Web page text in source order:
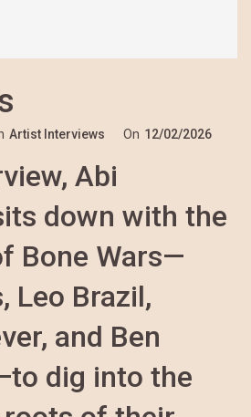
Artist Interviews On 12/02/2026
Abi
down with the
Bone Wars—
Leo Brazil,
and Ben
dig into the